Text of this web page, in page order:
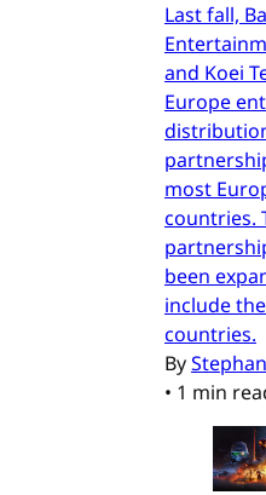
Last fall,
and Koei
Europe
most
countries.
been
include
countries.
By
• 1 min